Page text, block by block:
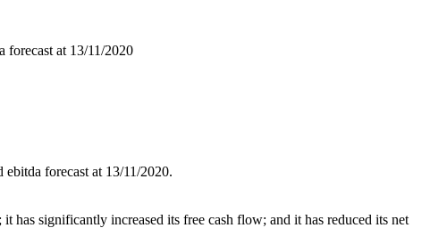
forecast at 13/11/2020
forecast at 13/11/2020.
significantly increased its free cash flow; and it has reduced its net